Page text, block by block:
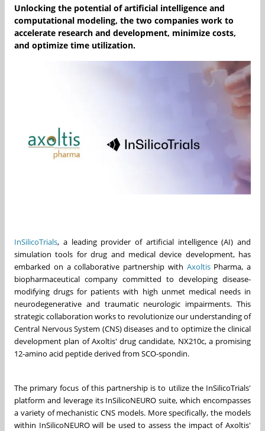
Unlocking the potential of artificial intelligence and
computational modeling, the two companies work to
accelerate research and development, minimize costs,
and optimize time utilization.
InSilicoTrials, a leading provider of artificial intelligence (AI) and
simulation tools for drug and medical device development, has
embarked on a collaborative partnership with AxoltisPharma, a
biopharmaceutical company committed to developing disease-
modifying drugs for patients with high unmet medical needs in
neurodegenerative and traumatic neurologic impairments. This
strategic collaboration works to revolutionize our understanding of
Central Nervous System (CNS) diseases and to optimize the clinical
development plan of Axoltis' drug candidate, NX210c, a promising
12-amino acid peptide derived from SCO-spondin.
The primary focus of this partnership is to utilize the InSilicoTrials'
platform and leverage its InSilicoNEURO suite, which encompasses
a variety of mechanistic CNS models. More specifically, the models
within InSilicoNEURO will be used to assess the impact of Axoltis'